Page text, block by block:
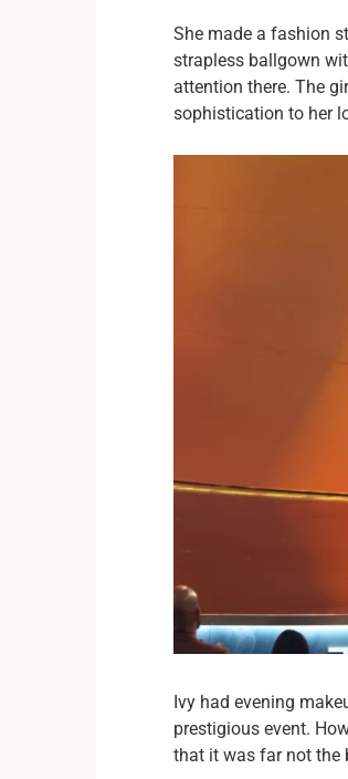
She made a fashion
strapless ballgown
attention there. The
sophistication to her
Ivy had evening
prestigious event.
that it was far not the